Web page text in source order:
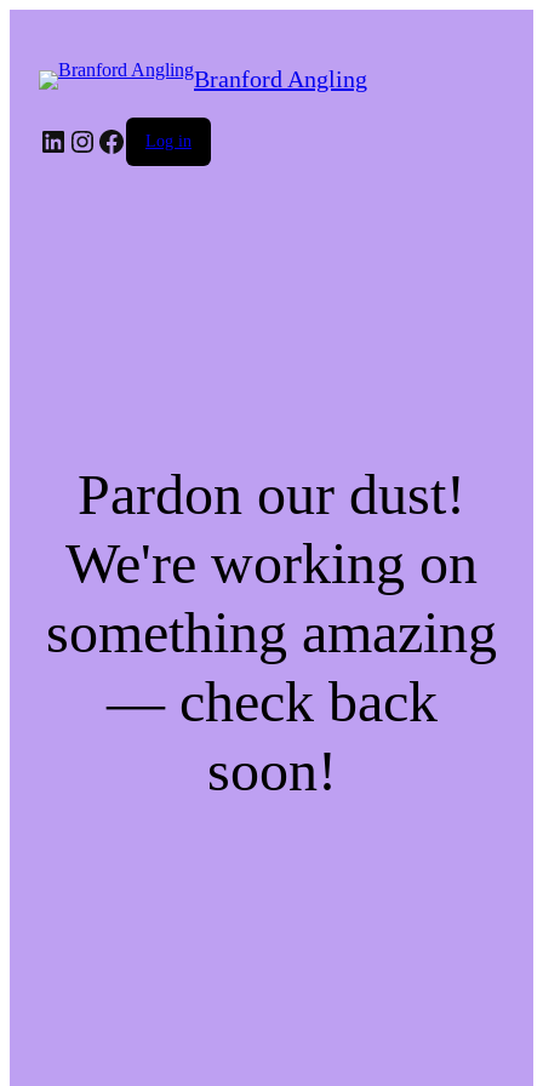
Branford Angling
LinkedIn
Instagram
Facebook
Log in
Pardon our dust!
We're working on
something amazing
— check back
soon!